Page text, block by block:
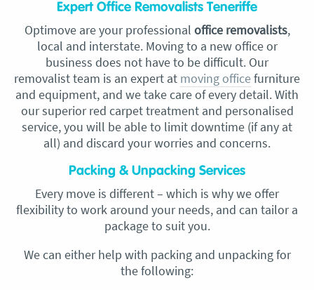
Expert Office Removalists Teneriffe
Optimove are your professional office removalists,
local and interstate. Moving to a new office or
business does not have to be difficult. Our
removalistteam is an expert at moving officefurniture
and equipment, and we take care of every detail. With
our superior red carpet treatment and personalised
service, you will be able to limit downtime (if any at
all) and discard your worries and concerns.
Packing & Unpacking Services
Every move is different – which is why we offer
flexibility to work around your needs, and can tailor a
package to suit you.
We can either help with packing and unpacking for
the following: